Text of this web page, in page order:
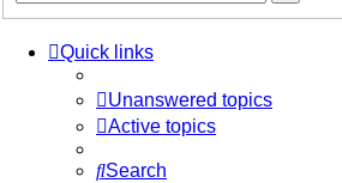
Quick links
Unanswered topics
Active topics
Search